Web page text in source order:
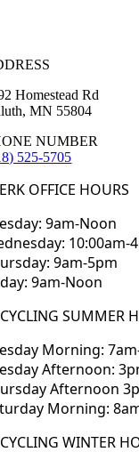
Homestead Rd
MN 55804
NUMBER
525-5705
OFFICE HOURS
9am-Noon
10:00am-
9am-5pm
9am-Noon
SUMMER
Morning:
Afternoon:
Afternoon
Morning:
WINTER